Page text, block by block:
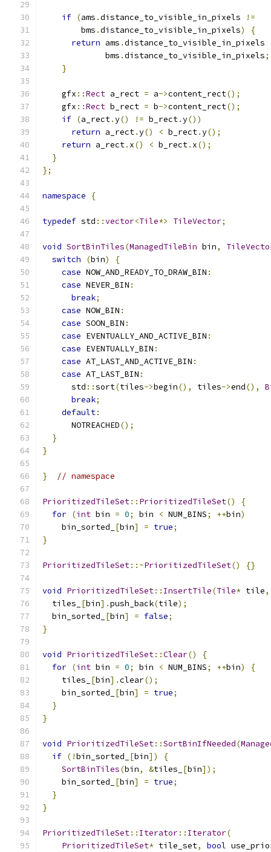
if (ams .distance_to_visible_in_pixels
!=
        bms
.distance_to_visible_in_pixels)
{
return ams .distance_to_visible_in_pixels
             bms
.distance_to_visible_in_pixels;
}
    gfx
::Rect a_rect = a->content_rect();
    gfx
::Rect b_rect = b->content_rect();
if (a_rect.y() != b_rect.y())
return a_rect.y() < b_rect.y();
return a_rect. x() < b_rect. x();
}
};
namespace {
typedef std ::vector<Tile*> TileVector;
void SortBinTiles(ManagedTileBin bin,
switch
(bin)
{
case NOW_AND_READY_TO_DRAW_BIN :
case NEVER_BIN :
break;
case NOW_BIN :
case SOON_BIN :
case EVENTUALLY_AND_ACTIVE_BIN :
case EVENTUALLY_BIN :
case AT_LAST_AND_ACTIVE_BIN :
case AT_LAST_BIN :
      std
::sort(tiles->begin(), tiles->end(),
break;
default:
      NOTREACHED
();
}
}
} // namespace
PrioritizedTileSet:: PrioritizedTileSet()
{
for (int bin = 0; bin < NUM_BINS; ++bin)
    bin_sorted_
[bin] = true;
}
PrioritizedTileSet::~PrioritizedTileSet() {}
void PrioritizedTileSet:: InsertTile(Tile* tile,
  tiles_
[bin].push_back(tile);
  bin_sorted_
[bin] = false;
}
void PrioritizedTileSet::Clear()
{
for (int bin = 0; bin < NUM_BINS; ++bin)
{
    tiles_
[bin].clear();
    bin_sorted_
[bin] = true;
}
}
void PrioritizedTileSet::SortBinIfNeeded(
if (!bin_sorted_ [bin])
{
SortBinTiles(bin, &tiles_ [bin]);
    bin_sorted_
[bin] = true;
}
}
PrioritizedTileSet:: Iterator:: Iterator(
PrioritizedTileSet* tile_set, bool